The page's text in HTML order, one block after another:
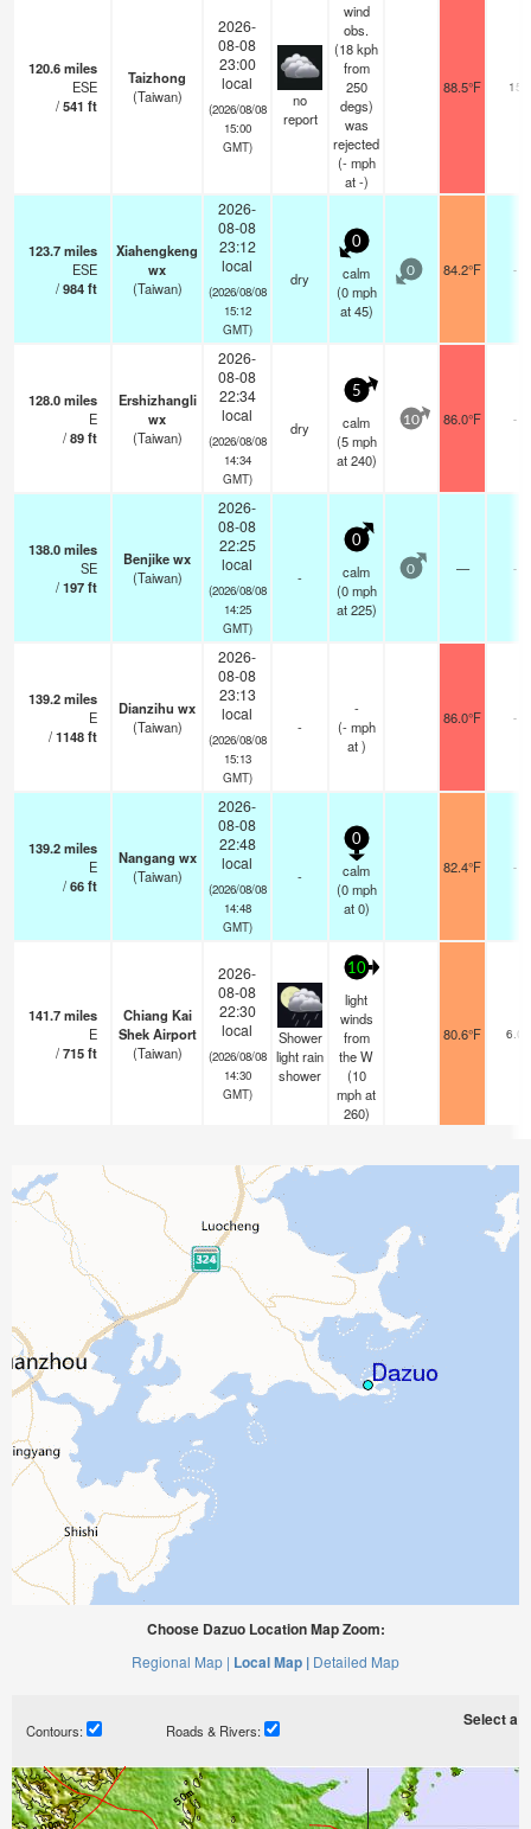
120.6miles
ESE
/541 ft
Taizhong
(Taiwan)
2026-
08-08
23:00
local
(2026/08/08
15:00
GMT)
no
report
wind
obs.
(18 kph
from
250
degs)
was
rejected
(- mph
at -)
88.5°F 15
123.7miles
ESE
/984ft
Xiahengkeng
wx
(Taiwan)
2026-
08-08
23:12
local
(2026/08/08
15:12
GMT)
dry
0
calm
(0 mph
at 45)
0 84.2°F -
128.0miles
E
/89ft
Ershizhangli
wx
(Taiwan)
2026-
08-08
22:34
local
(2026/08/08
14:34
GMT)
dry
5
calm
(5 mph
at 240)
10 86.0°F -
138.0miles
SE
/197ft
Benjike wx
(Taiwan)
2026-
08-08
22:25
local
(2026/08/08
14:25
GMT)
-
0
calm
(0 mph
at 225)
0 — -
139.2miles
E
/1148ft
Dianzihu wx
(Taiwan)
2026-
08-08
23:13
local
(2026/08/08
15:13
GMT)
-
-
(- mph
at )
86.0°F -
139.2miles
E
/66ft
Nangang wx
(Taiwan)
2026-
08-08
22:48
local
(2026/08/08
14:48
GMT)
-
0
calm
(0 mph
at 0)
82.4°F -
141.7miles
E
/715ft
Chiang Kai
Shek Airport
(Taiwan)
2026-
08-08
22:30
local
(2026/08/08
14:30
GMT)
Shower
light rain
shower
10
light
winds
from
the W
(10
mphat
260)
80.6°F 6.0
Choose Dazuo Location Map Zoom:
Regional Map | Local Map | Detailed Map
Contours: Roads & Rivers:
Select a